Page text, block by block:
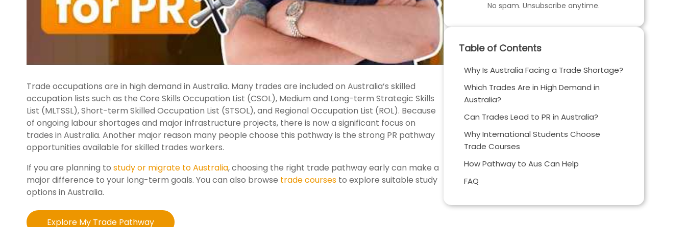
Trade occupations are in high demand in Australia. Many trades are included on Australia’s skilled
occupation lists such as the Core Skills Occupation List (CSOL), Medium and Long-term Strategic Skills
List (MLTSSL), Short-term Skilled Occupation List (STSOL), and Regional Occupation List (ROL). Because
of ongoing labour shortages and major infrastructure projects, there is now a significant focus on
trades in Australia. Another major reason many people choose this pathway is the strong PR pathway
opportunities available for skilled trades workers.
If you are planning to study or migrate to Australia, choosing the right trade pathway early can make a
major difference to your long-term goals. You can also browse trade courses to explore suitable study
options in Australia.
Explore My Trade Pathway
No spam. Unsubscribe anytime.
Table of Contents
Why Is Australia Facing a Trade Shortage?
Which Trades Are in High Demand in
Australia?
Can Trades Lead to PR in Australia?
Why International Students Choose
Trade Courses
How Pathway to Aus Can Help
FAQ